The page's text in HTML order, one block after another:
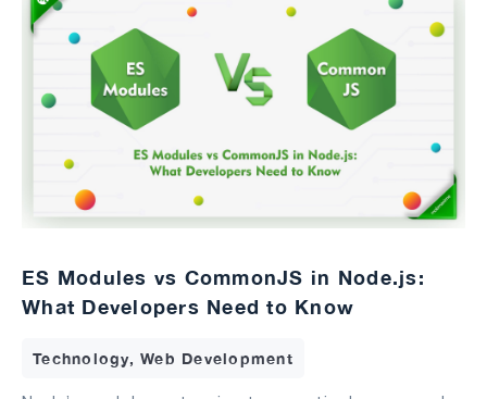
ES Modules vs CommonJS in Node.js:
What Developers Need to Know
Technology, Web Development